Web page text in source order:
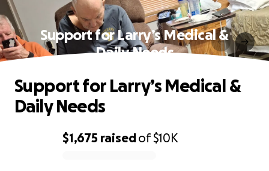
Support for Larry’s Medical &
Daily Needs
$1,675 raisedof$10K
Support for Larry’s Medical &
Daily Needs